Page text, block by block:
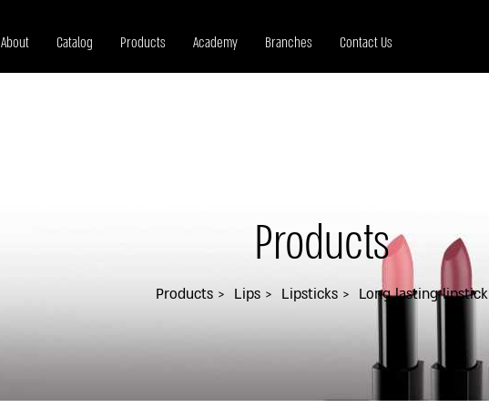
About Catalog Products Academy Branches Contact Us
Products
Products Lips Lipsticks Long lasting lipstick